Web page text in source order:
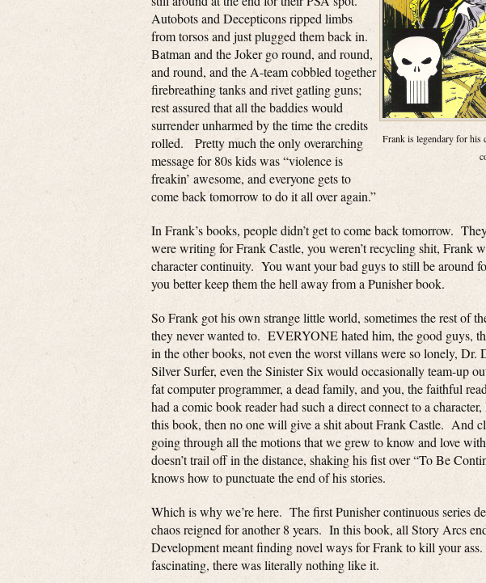
Frank is legendary for his
Autobots and Decepticons ripped limbs
from torsos and just plugged them back in.
Batman and the Joker go round, and round,
and round, and the A-team cobbled together
firebreathing tanks and rivet gatling guns;
rest assured that all the baddies would
surrender unharmed by the time the credits
rolled. Pretty much the only overarching
message for 80s kids was “violence is
freakin’ awesome, and everyone gets to
come back tomorrow to do it all over again.”
In Frank’s books, people didn’t get to come back tomorrow.
were writing for Frank Castle, you weren’t recycling shit, Frank
character continuity. You want your bad guys to still be around
you better keep them the hell away from a Punisher book.
So Frank got his own strange little world, sometimes the rest of
they never wanted to. EVERYONE hated him, the good guys,
in the other books, not even the worst villans were so lonely, Dr.
Silver Surfer, even the Sinister Six would occasionally team-up
fat computer programmer, a dead family, and you, the faithful
had a comic book reader had such a direct connect to a
this book, then no one will give a shit about Frank Castle. And
going through all the motions that we grew to know and love
doesn’t trail off in the distance, shaking his fist over “To Be
knows how to punctuate the end of his stories.
Which is why we’re here. The first Punisher continuous series
chaos reigned for another 8 years. In this book, all Story Arcs
Development meant finding novel ways for Frank to kill your
fascinating, there was literally nothing like it.